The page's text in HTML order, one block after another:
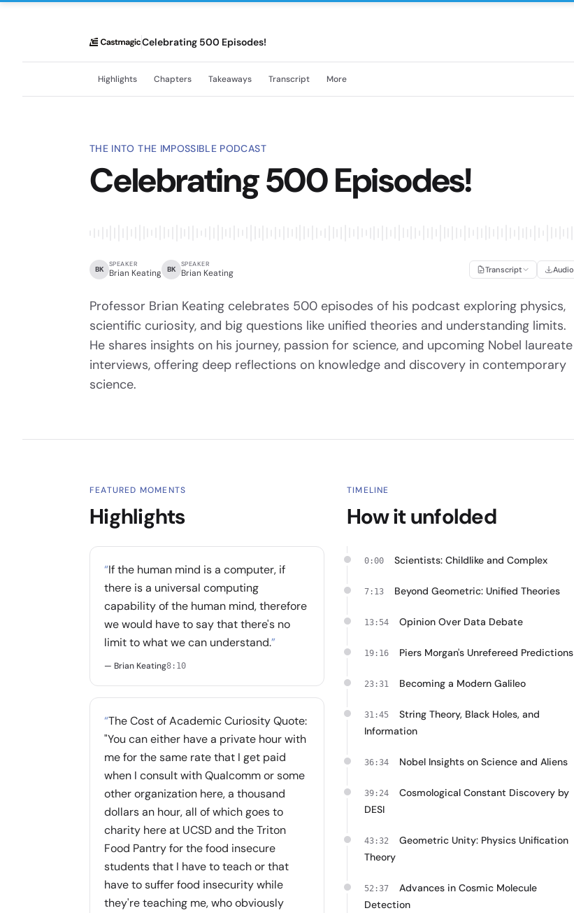
Celebrating 500 Episodes!
Highlights Chapters Takeaways Transcript More
THE INTO THE IMPOSSIBLE PODCAST
Celebrating 500 Episodes!
BK
SPEAKER
Brian Keating BK
SPEAKER
Brian Keating Transcript Audio
Professor Brian Keating celebrates 500 episodes of his podcast exploring physics,
scientific curiosity, and big questions like unified theories and understanding limits.
He shares insights on his journey, passion for science, and upcoming Nobel laureate
interviews, offering deep reflections on knowledge and discovery in contemporary
science.
FEATURED MOMENTS
Highlights
“If the human mind is a computer, if
there is a universal computing
capability of the human mind, therefore
we would have to say that there's no
limit to what we can understand.”
— Brian Keating8:10
“The Cost of Academic Curiosity Quote:
"You can either have a private hour with
me for the same rate that I get paid
when I consult with Qualcomm or some
other organization here, a thousand
dollars an hour, all of which goes to
charity here at UCSD and the Triton
Food Pantry for the food insecure
students that I have to teach or that
have to suffer food insecurity while
they're teaching me, who obviously
TIMELINE
How it unfolded
0:00 Scientists: Childlike and Complex
7:13 Beyond Geometric: Unified Theories
13:54 Opinion Over Data Debate
19:16 Piers Morgan's Unrefereed Predictions
23:31 Becoming a Modern Galileo
31:45
String Theory, Black Holes, and
Information
36:34 Nobel Insights on Science and Aliens
39:24
Cosmological Constant Discovery by
DESI
43:32
Geometric Unity: Physics Unification
Theory
52:37
Advances in Cosmic Molecule
Detection